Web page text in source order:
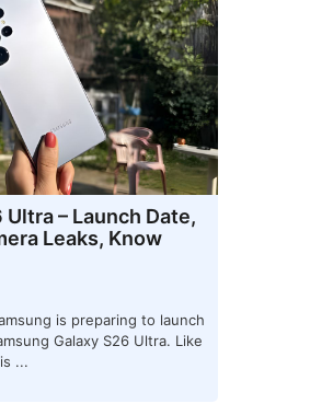
– Launch Date,
Leaks, Know
is preparing to launch
Galaxy S26 Ultra. Like
...